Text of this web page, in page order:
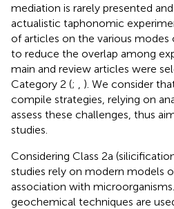
mediation is rarely presented
actualistic taphonomic
of articles on the various modes
to reduce the overlap among
main and review articles were
Category 2 (;
). We consider
compile strategies, relying on
assess these challenges, thus
studies.
Considering Class 2a
studies rely on modern models
association with
geochemical techniques are